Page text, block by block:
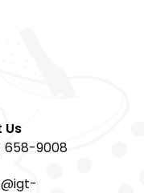
Us
658-9008